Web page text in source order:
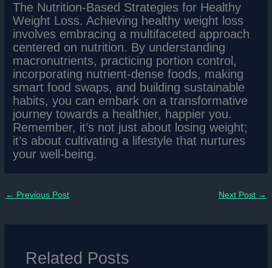
The Nutrition-Based Strategies for Healthy
Weight Loss. Achieving healthy weight loss
involves embracing a multifaceted approach
centered on nutrition. By understanding
macronutrients, practicing portion control,
incorporating nutrient-dense foods, making
smart food swaps, and building sustainable
habits, you can embark on a transformative
journey towards a healthier, happier you.
Remember, it’s not just about losing weight;
it’s about cultivating a lifestyle that nurtures
your well-being.
← Previous Post Next Post →
Related Posts